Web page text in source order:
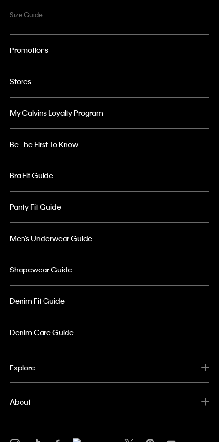
Size Guide
Promotions
Stores
My Calvins Loyalty Program
Be The First To Know
Bra Fit Guide
Panty Fit Guide
Men’s Underwear Guide
Shapewear Guide
Denim Fit Guide
Denim Care Guide
Explore
About